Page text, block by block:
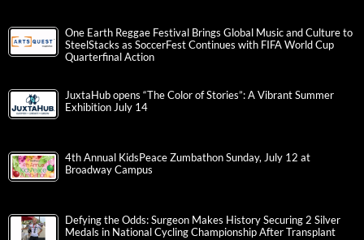
One Earth Reggae Festival Brings Global Music and Culture to
SteelStacks as SoccerFest Continues with FIFA World Cup
Quarterfinal Action
JuxtaHub opens “The Color of Stories”: A Vibrant Summer
Exhibition July 14
4th Annual KidsPeace Zumbathon Sunday, July 12 at
Broadway Campus
Defying the Odds: Surgeon Makes History Securing 2 Silver
Medals in National Cycling Championship After Transplant